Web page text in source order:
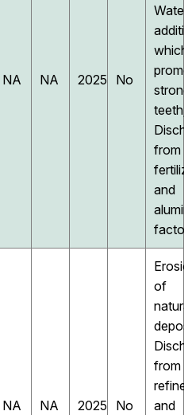
NA NA 2025 No
Water
which
strong
teeth;
from
and
NA NA 2025 No
of
natural
from
and